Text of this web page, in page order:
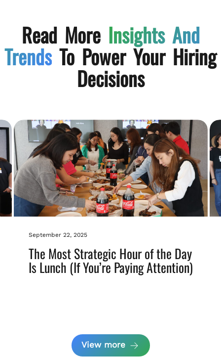
Read More Insights And
Trends To Power Your Hiring
Decisions
September 22, 2025
The Most Strategic Hour of the Day
Is Lunch (If You’re Paying Attention)
View more